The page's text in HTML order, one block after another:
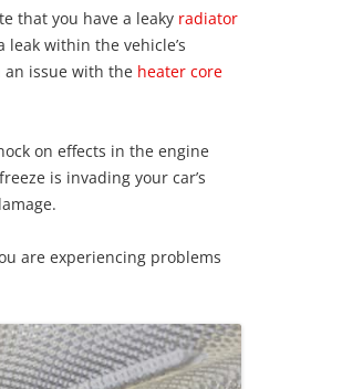
that you have a leaky radiator
leak within the vehicle’s
an issue with the heater core
on effects in the engine
is invading your car’s
are experiencing problems